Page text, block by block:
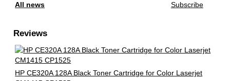
All news Subscribe
Reviews
HP CE320A 128A Black Toner Cartridge for Color Laserjet